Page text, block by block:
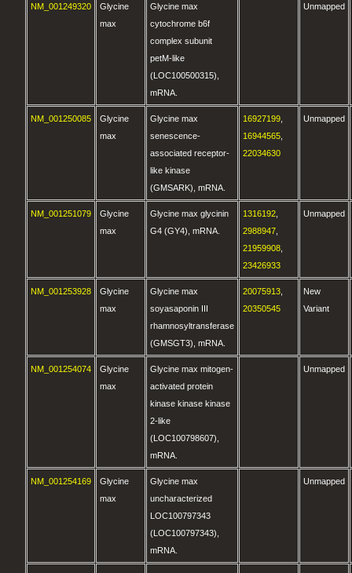
NM_001249320
Glycine
max
Glycine max
cytochrome b6f
complex subunit
petM-like
(LOC100500315),
mRNA.
Unmapped
NM_001250085
Glycine
max
Glycine max
senescence-
associated receptor-
like kinase
(GMSARK), mRNA.
16927199
16944565
22034630
Unmapped
NM_001251079
Glycine
max
Glycine max glycinin
G4 (GY4), mRNA.
1316192
2988947
21959908
23426933
Unmapped
NM_001253928
Glycine
max
Glycine max
soyasaponin III
rhamnosyltransferase
(GMSGT3), mRNA.
20075913
20350545
New
Variant
NM_001254074
Glycine
max
Glycine max mitogen-
activated protein
kinase kinase kinase
2-like
(LOC100798607),
mRNA.
Unmapped
NM_001254169
Glycine
max
Glycine max
uncharacterized
LOC100797343
(LOC100797343),
mRNA.
Unmapped